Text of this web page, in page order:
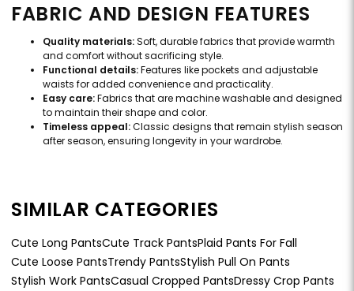
FABRIC AND DESIGN FEATURES
Quality materials:Soft, durable fabrics that provide warmth
and comfort without sacrificing style.
Functional details:Features like pockets and adjustable
waists for added convenience and practicality.
Easy care:Fabrics that are machine washable and designed
to maintain their shape and color.
Timeless appeal:Classic designs that remain stylish season
after season, ensuring longevity in your wardrobe.
SIMILAR CATEGORIES
Cute Long PantsCute Track PantsPlaid Pants For Fall
Cute Loose PantsTrendy PantsStylish Pull On Pants
Stylish Work PantsCasual Cropped PantsDressy Crop Pants